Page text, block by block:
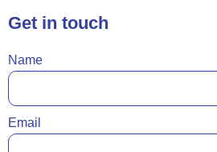
Get in touch
Name
Email